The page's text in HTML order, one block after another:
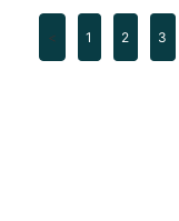
1 2 3